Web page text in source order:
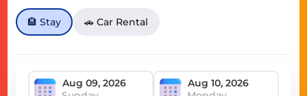
🏨 Stay 🚗 Car Rental